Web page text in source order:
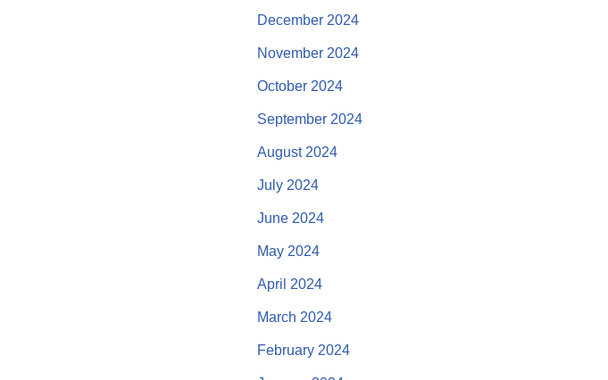
December 2024
November 2024
October 2024
September 2024
August 2024
July 2024
June 2024
May 2024
April 2024
March 2024
February 2024